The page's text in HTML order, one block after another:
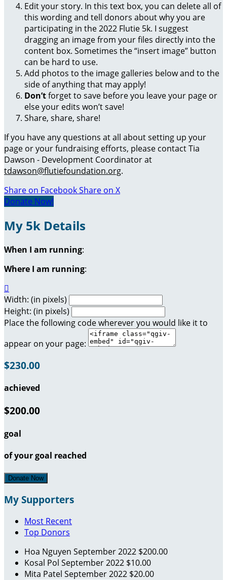
Edit your story. In this text box, you can delete all of
this wording and tell donors about why you are
participating in the 2022 Flutie 5k. I suggest
dragging an image from your files directly into the
content box. Sometimes the “insert image” button
can be hard to use.
Add photos to the image galleries below and to the
side of anything that may apply!
Don’tforget to save before you leave your page or
else your edits won’t save!
Share, share, share!
If you have any questions at all about setting up your
page or your fundraising efforts, please contact Tia
Dawson - Development Coordinator at
tdawson@flutiefoundation.org.
Share on FacebookShare on X
Donate Now!
My 5k Details
When I am running:
Where I am running:

Width: (in pixels)
Height: (in pixels)
Place the following code wherever you would like it to
appear on your page:
$230.00
achieved
$200.00
goal
of your goal reached
Donate Now
My Supporters
Most Recent
Top Donors
Hoa Nguyen September 2022 $200.00
Kosal Pol September 2022 $10.00
Mita Patel September 2022 $20.00